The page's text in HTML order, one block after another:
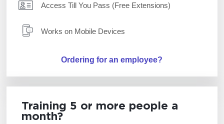
Access Till You Pass (Free Extensions)
Works on Mobile Devices
Ordering for an employee?
Training 5 or more people a
month?